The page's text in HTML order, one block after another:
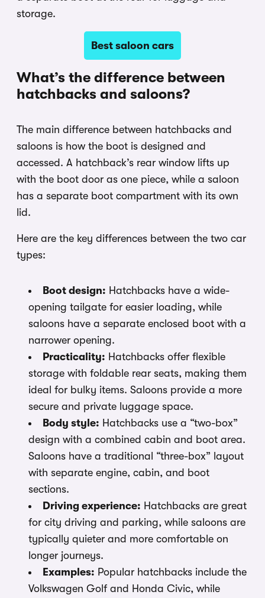
storage.
Best saloon cars
What’s the difference between
hatchbacks and saloons?
The main difference between hatchbacks and
saloons is how the boot is designed and
accessed. A hatchback’s rear window lifts up
with the boot door as one piece, while a saloon
has a separate boot compartment with its own
lid.
Here are the key differences between the two car
types:
Boot design: Hatchbacks have a wide-
opening tailgate for easier loading, while
saloons have a separate enclosed boot with a
narrower opening.
Practicality: Hatchbacks offer flexible
storage with foldable rear seats, making them
ideal for bulky items. Saloons provide a more
secure and private luggage space.
Body style: Hatchbacks use a “two-box”
design with a combined cabin and boot area.
Saloons have a traditional “three-box” layout
with separate engine, cabin, and boot
sections.
Driving experience: Hatchbacks are great
for city driving and parking, while saloons are
typically quieter and more comfortable on
longer journeys.
Examples: Popular hatchbacks include the
Volkswagen Golf and Honda Civic, while